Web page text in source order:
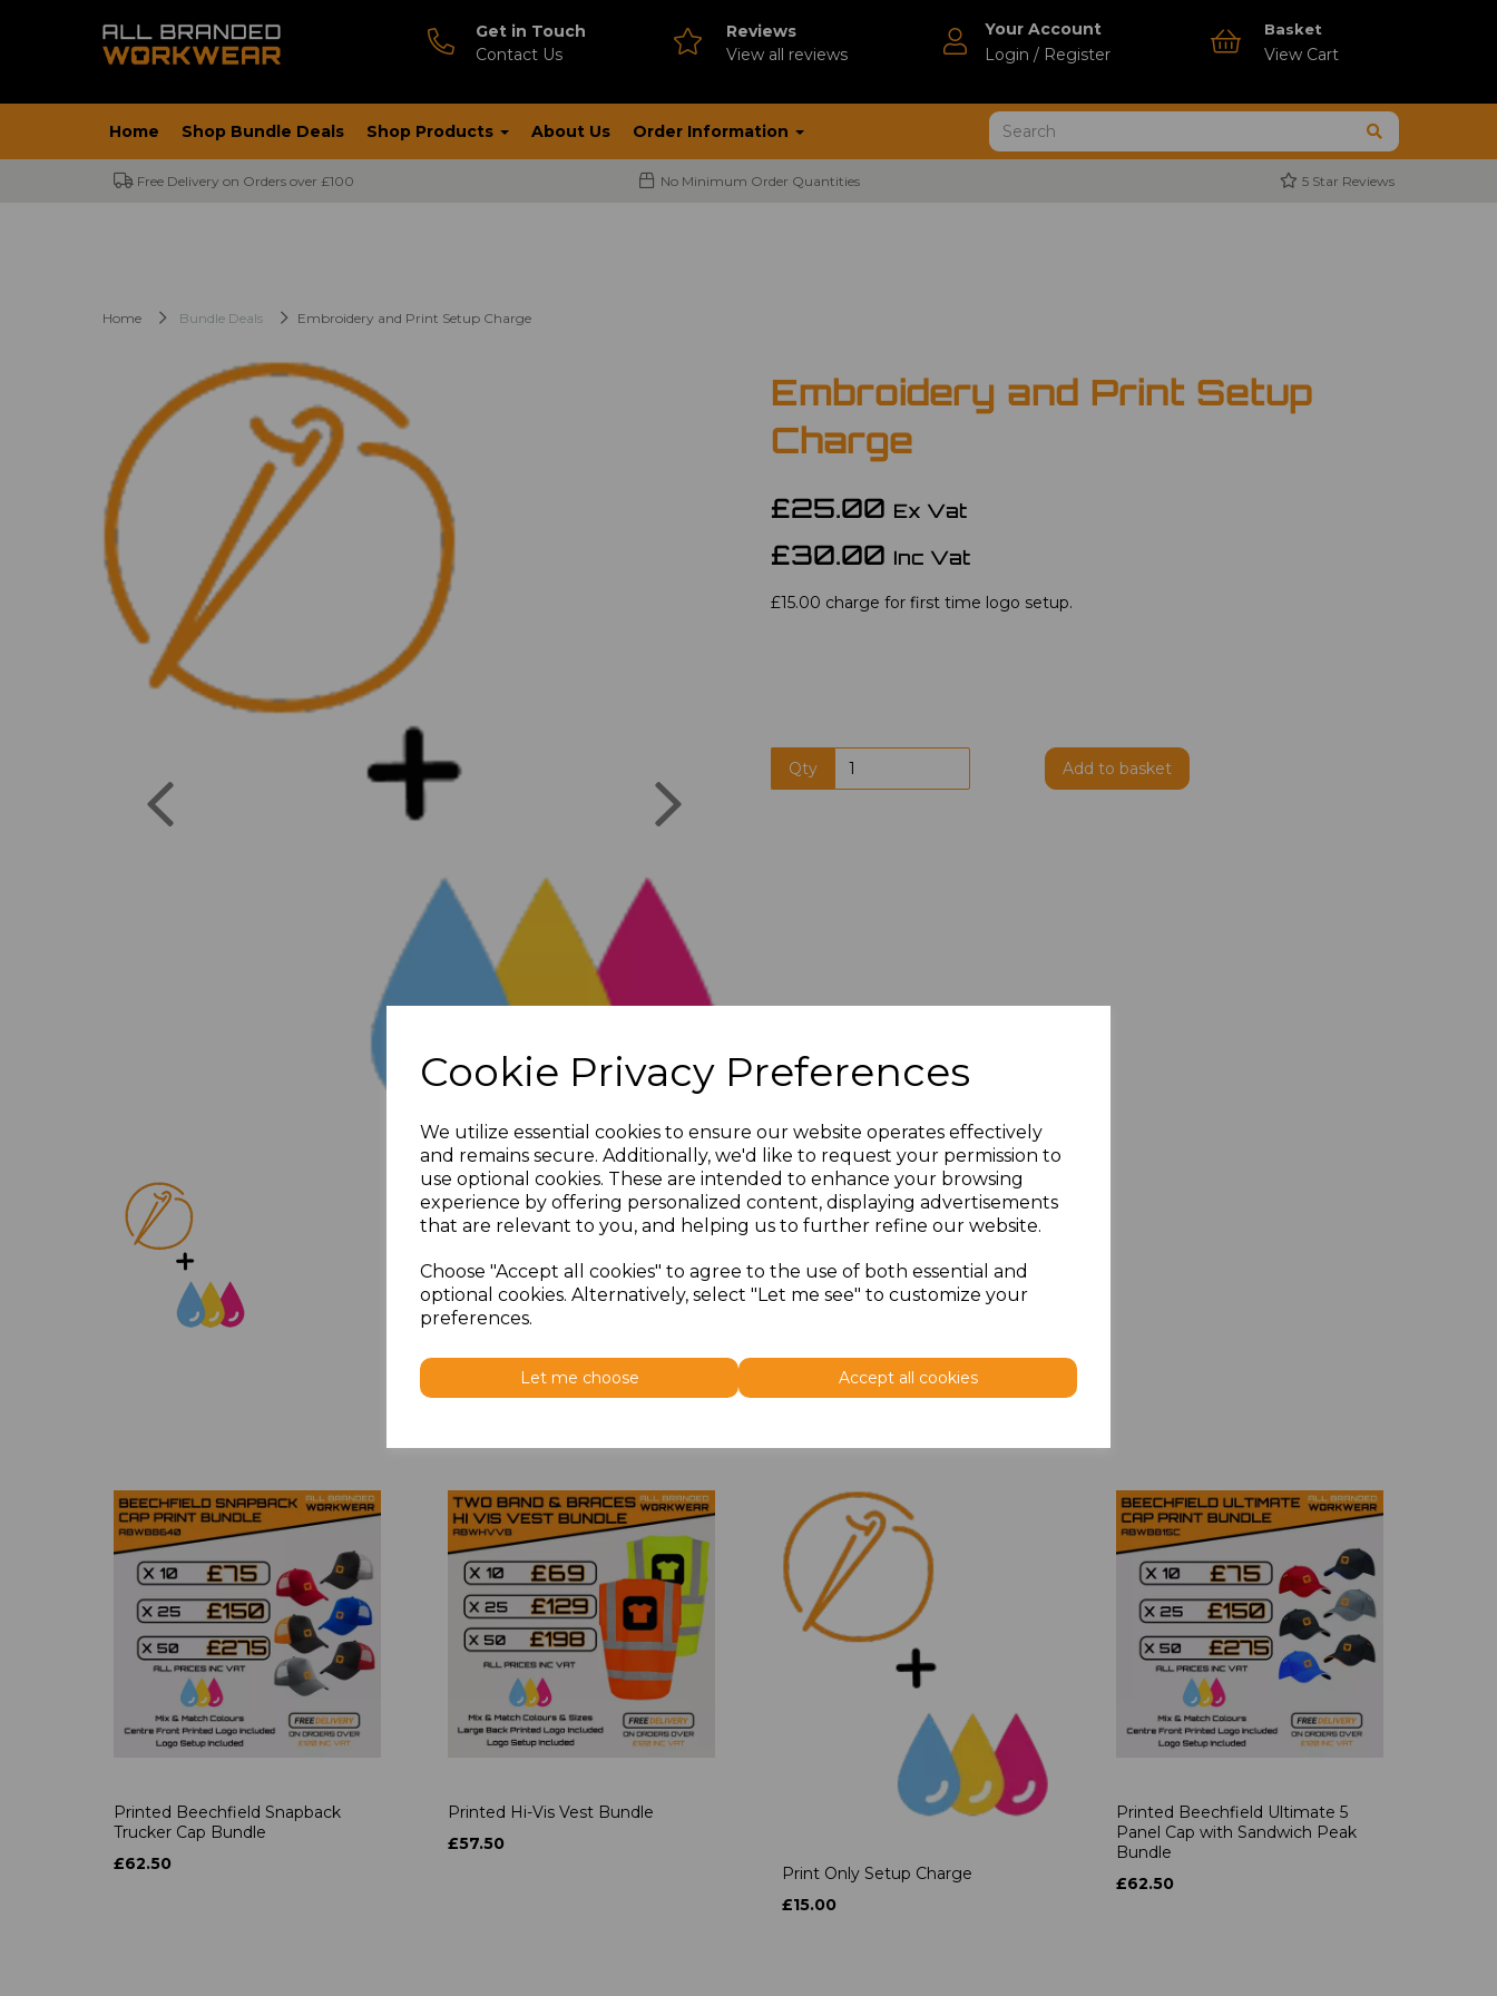
Cookie Privacy Preferences
We utilize essential cookies to ensure our website operates effectively
and remains secure. Additionally, we'd like to request your permission to
use optional cookies. These are intended to enhance your browsing
experience by offering personalized content, displaying advertisements
that are relevant to you, and helping us to further refine our website.
Choose "Accept all cookies" to agree to the use of both essential and
optional cookies. Alternatively, select "Let me see" to customize your
preferences.
Let me choose Accept all cookies
Get in Touch
Contact Us
Reviews
View all reviews
Your Account
Login / Register
Basket
View Cart
Home Shop Bundle Deals Shop Products About Us Order Information
Free Delivery on Orders over £100 No Minimum Order Quantities 5 Star Reviews
Home Bundle Deals Embroidery and Print Setup Charge
Embroidery and Print Setup
Charge
£25.00 Ex Vat
£30.00 Inc Vat
£15.00 charge for first time logo setup.
Qty Add to basket
Printed Beechfield Snapback
Trucker Cap Bundle
£62.50
Printed Hi-Vis Vest Bundle
£57.50
Print Only Setup Charge
£15.00
Printed Beechfield Ultimate 5
Panel Cap with Sandwich Peak
Bundle
£62.50